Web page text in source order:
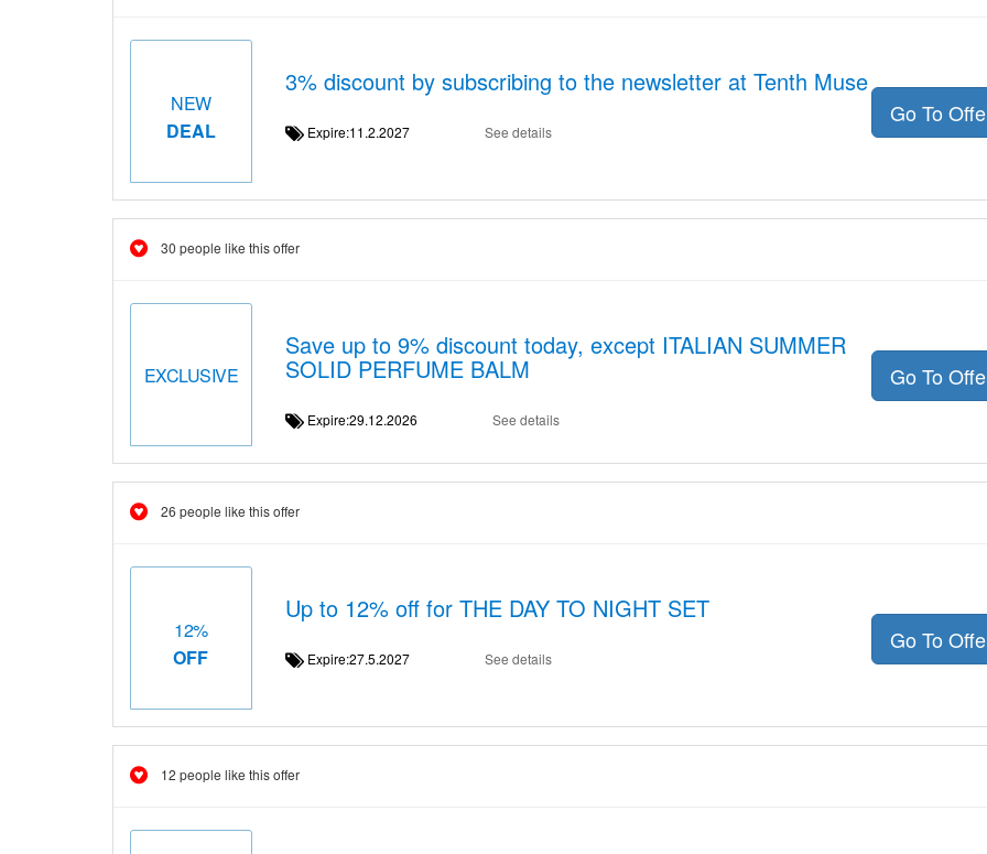
NEW
DEAL
3% discount by subscribing to the newsletter at Tenth Muse
Expire:11.2.2027 See details
Go To
30 people like this offer
EXCLUSIVE
Save up to 9% discount today, except ITALIAN SUMMER
SOLID PERFUME BALM
Expire:29.12.2026 See details
Go To
26 people like this offer
12%
OFF
Up to 12% off for THE DAY TO NIGHT SET
Expire:27.5.2027 See details
Go To
12 people like this offer